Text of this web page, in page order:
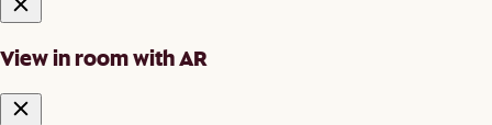
View in room with AR